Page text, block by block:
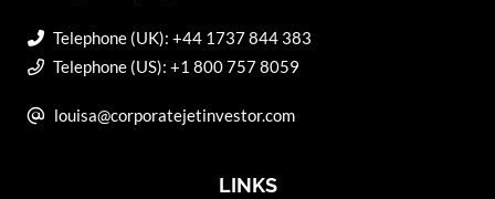
Telephone (UK): +44 1737 844 383
Telephone (US): +1 800 757 8059
louisa@corporatejetinvestor.com
LINKS